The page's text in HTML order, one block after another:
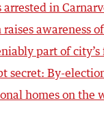
arrested in
awareness
part of
secret: By-
homes on the